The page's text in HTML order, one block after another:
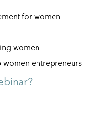
for women
women
women entrepreneurs